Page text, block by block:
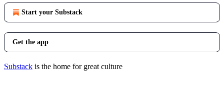
Start your Substack
Get the app
Substack is the home for great culture